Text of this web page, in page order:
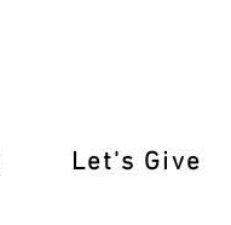
Let's Give